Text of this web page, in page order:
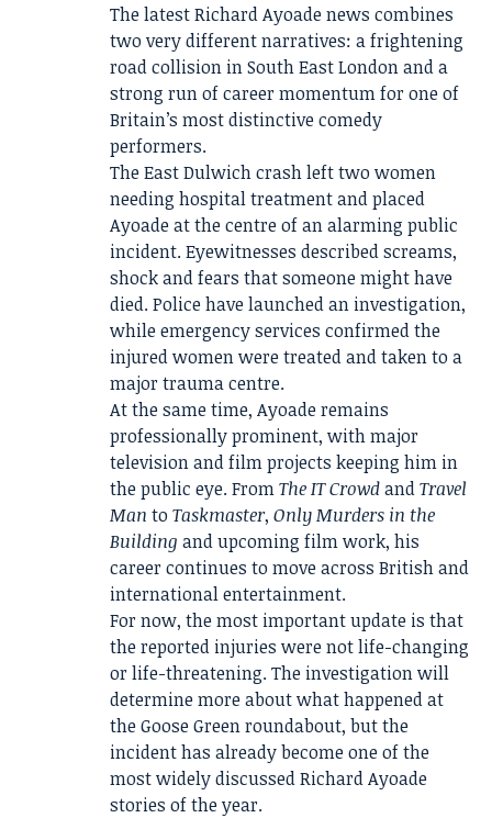
The latest Richard Ayoade news combines
two very different narratives: a frightening
road collision in South East London and a
strong run of career momentum for one of
Britain’s most distinctive comedy
performers.
The East Dulwich crash left two women
needing hospital treatment and placed
Ayoade at the centre of an alarming public
incident. Eyewitnesses described screams,
shock and fears that someone might have
died. Police have launched an investigation,
while emergency services confirmed the
injured women were treated and taken to a
major trauma centre.
At the same time, Ayoade remains
professionally prominent, with major
television and film projects keeping him in
the public eye. FromThe IT CrowdandTravel
Man to Taskmaster, Only Murders in the
Building and upcoming film work, his
career continues to move across British and
international entertainment.
For now, the most important update is that
the reported injuries were not life-changing
or life-threatening. The investigation will
determine more about what happened at
the Goose Green roundabout, but the
incident has already become one of the
most widely discussed Richard Ayoade
stories of the year.